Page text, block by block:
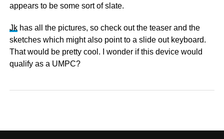
appears to be some sort of slate.
Jkhas all the pictures, so check out the teaser and the
sketches which might also point to a slide out keyboard.
That would be pretty cool. I wonder if this device would
qualify as a UMPC?